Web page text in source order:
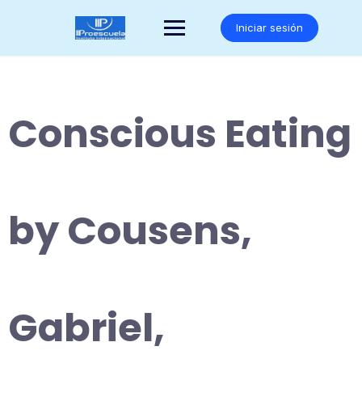
Iniciar sesión
Conscious Eating
by Cousens,
Gabriel,